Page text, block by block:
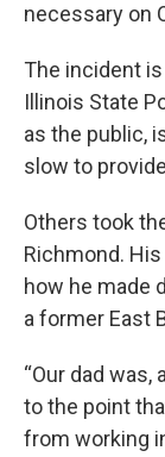
necessary on
The incident
Illinois State
as the public,
slow to
Others took
Richmond.
how he made
a former East
“Our dad
to the point
from working